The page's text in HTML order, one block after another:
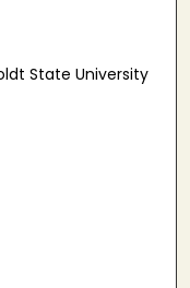
State University